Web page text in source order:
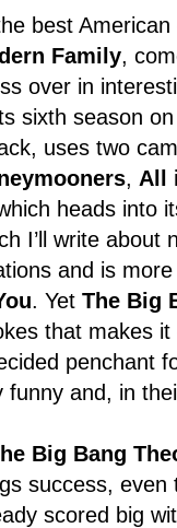
best
Family,
over in
sixth season
uses two
, All
heads into
I’ll write about
and is
. Yet The Big
that makes
penchant
funny and, in
Big Bang
success, even
scored big